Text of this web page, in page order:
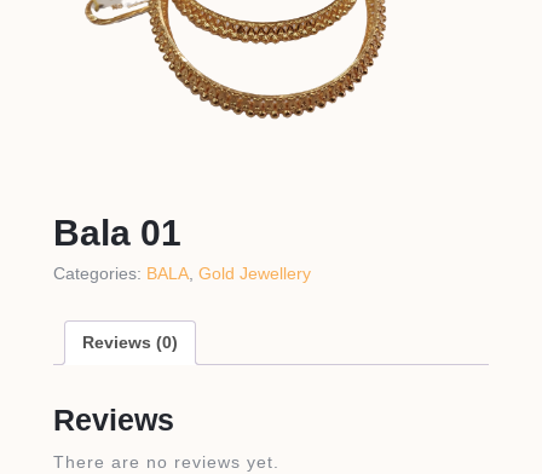
Bala 01
Categories: BALA Gold Jewellery
Reviews (0)
Reviews
There are no reviews yet.